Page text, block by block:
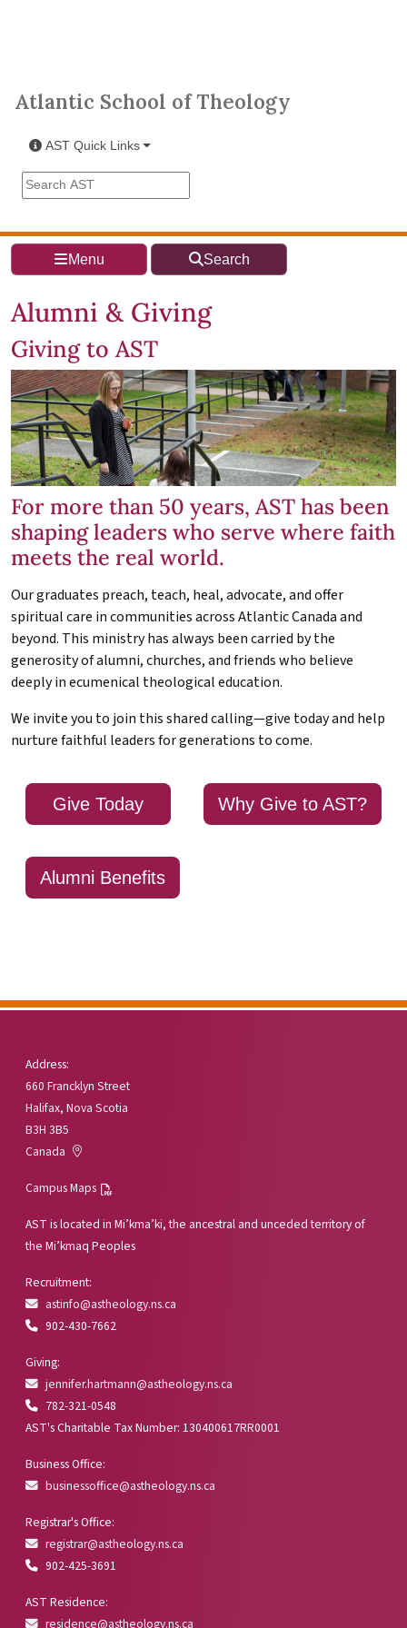
Atlantic School of Theology
AST Quick Links
Search the AST site
Alumni & Giving
Giving to AST
For more than 50 years, AST has been
shaping leaders who serve where faith
meets the real world.
Our graduates preach, teach, heal, advocate, and offer
spiritual care in communities across Atlantic Canada and
beyond. This ministry has always been carried by the
generosity of alumni, churches, and friends who believe
deeply in ecumenical theological education.
We invite you to join this shared calling—give today and help
nurture faithful leaders for generations to come.
Give Today Why Give to AST?
Alumni Benefits
Menu Search
Address:
660 Francklyn Street
Halifax, Nova Scotia
B3H 3B5
Canada
Campus Maps
AST is located in Mi’kma’ki, the ancestral and unceded territory of
the Mi’kmaq Peoples
Recruitment:
astinfo@astheology.ns.ca
902-430-7662
Giving:
jennifer.hartmann@astheology.ns.ca
782-321-0548
AST's Charitable Tax Number: 130400617RR0001
Business Office:
businessoffice@astheology.ns.ca
Registrar's Office:
registrar@astheology.ns.ca
902-425-3691
AST Residence:
residence@astheology.ns.ca